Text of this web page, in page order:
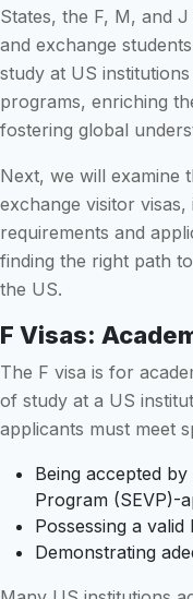
States, the F, M, and
and exchange
study at US
programs, enriching
fostering global
Next, we will examine
exchange visitor
requirements and
finding the right path
the US.
F Visas:
The F visa is for
of study at a US
applicants must meet
Being accepted
Program (SEVP)-
Possessing a valid
Demonstrating